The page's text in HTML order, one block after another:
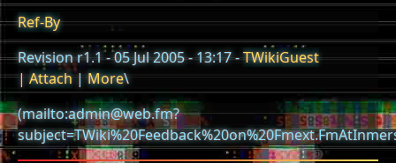
Ref-By
Revision r1.1 - 05 Jul 2005 - 13:17 -TWikiGuest
|Attach|More\
(mailto:admin@web.fm?